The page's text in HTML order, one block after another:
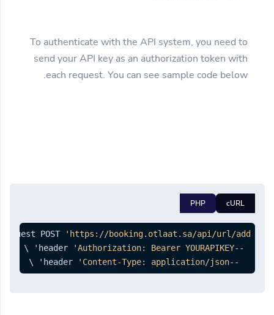
To authenticate with the API system, you need to
send your API key as an authorization token with
each request. You can see sample code below.
cURL
PHP
POST
'https://booking.otlaat.sa/api/url/add'
--header
'Authorization: Bearer YOURAPIKEY'
--header
'Content-Type: application/json'
\